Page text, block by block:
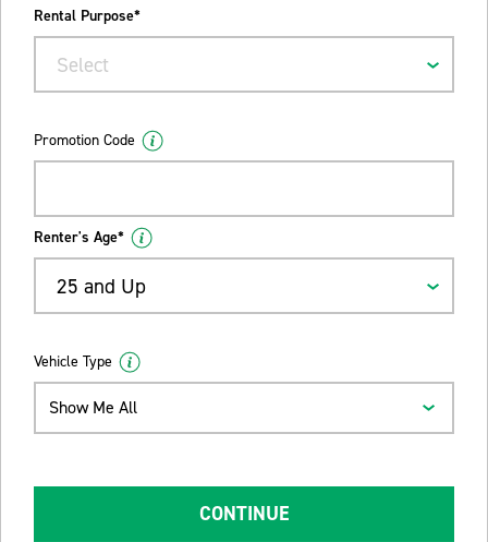
Rental Purpose*
Select
Promotion Code
Renter's Age*
25 and Up
Vehicle Type
Show Me All
CONTINUE